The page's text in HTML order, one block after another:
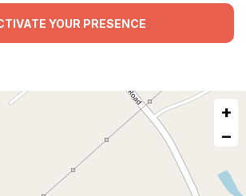
YOUR PRESENCE
+
−